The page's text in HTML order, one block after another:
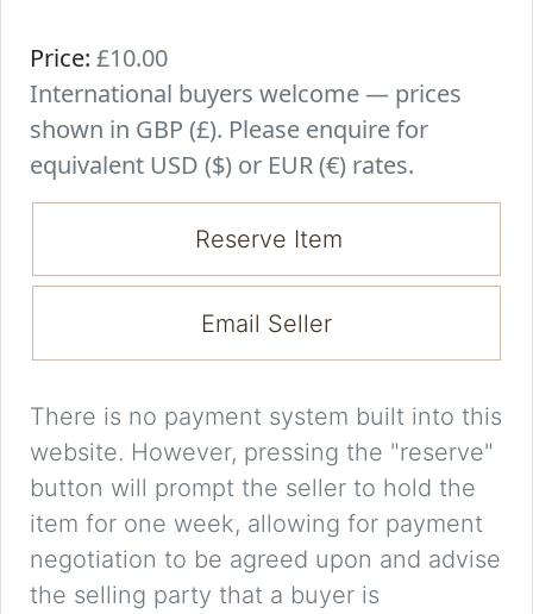
Price: £10.00
International buyers welcome — prices
shown in GBP (£). Please enquire for
equivalent USD ($) or EUR (€) rates.
Reserve Item
Email Seller
There is no payment system built into this
website. However, pressing the "reserve"
button will prompt the seller to hold the
item for one week, allowing for payment
negotiation to be agreed upon and advise
the selling party that a buyer is